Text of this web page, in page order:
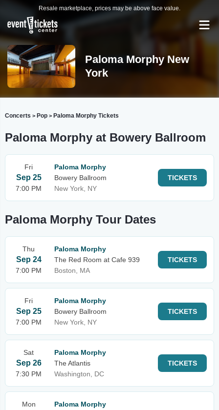
Resale marketplace, prices may be above face value.
Paloma Morphy New
York
Concerts > Pop > Paloma Morphy Tickets
Paloma Morphy at Bowery Ballroom
Fri
Sep 25
7:00 PM
Paloma Morphy
Bowery Ballroom
New York, NY
TICKETS
Paloma Morphy Tour Dates
Thu
Sep 24
7:00 PM
Paloma Morphy
The Red Room at Cafe 939
Boston, MA
TICKETS
Fri
Sep 25
7:00 PM
Paloma Morphy
Bowery Ballroom
New York, NY
TICKETS
Sat
Sep 26
7:30 PM
Paloma Morphy
The Atlantis
Washington, DC
TICKETS
Mon
Paloma Morphy